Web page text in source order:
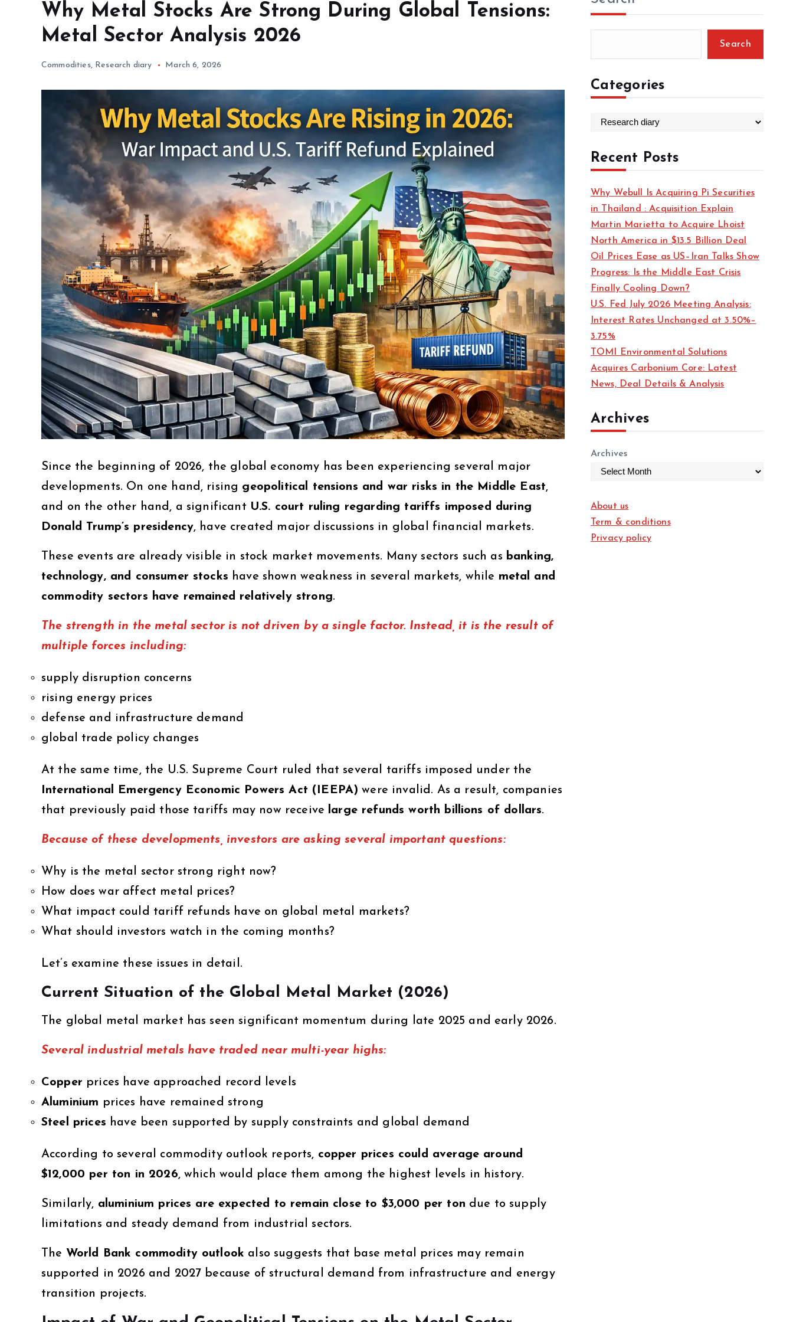
Why Metal Stocks Are Strong During Global Tensions:
Metal Sector Analysis 2026
Commodities, Research diary March 6, 2026
Since the beginning of 2026, the global economy has been experiencing several major
developments. On one hand, rising geopolitical tensions and war risks in the Middle East,
and on the other hand, a significant U.S. court ruling regarding tariffs imposed during
Donald Trump’s presidency, have created major discussions in global financial markets.
These events are already visible in stock market movements. Many sectors such as banking,
technology, and consumer stocks have shown weakness in several markets, while metal and
commodity sectors have remained relatively strong.
The strength in the metal sector is not driven by a single factor. Instead, it is the result of
multiple forces including:
supply disruption concerns
rising energy prices
defense and infrastructure demand
global trade policy changes
At the same time, the U.S. Supreme Court ruled that several tariffs imposed under the
International Emergency Economic Powers Act (IEEPA) were invalid. As a result, companies
that previously paid those tariffs may now receive
large refunds worth billions of dollars.
Because of these developments, investors are asking several important questions:
Why is the metal sector strong right now?
How does war affect metal prices?
What impact could tariff refunds have on global metal markets?
What should investors watch in the coming months?
Let’s examine these issues in detail.
Current Situation of the Global Metal Market (2026)
The global metal market has seen significant momentum during late 2025 and early 2026.
Several industrial metals have traded near multi-year highs:
Copper prices have approached record levels
Aluminium prices have remained strong
Steel prices have been supported by supply constraints and global demand
According to several commodity outlook reports, copper prices could average around
$12,000 per ton in 2026, which would place them among the highest levels in history.
Similarly, aluminium prices are expected to remain close to $3,000 per ton due to supply
limitations and steady demand from industrial sectors.
The World Bank commodity outlook also suggests that base metal prices may remain
supported in 2026 and 2027 because of structural demand from infrastructure and energy
transition projects.
Search
Categories
t
e
o
r
i
e
s
Recent Posts
Why Webull Is Acquiring Pi Securities
in Thailand : Acquisition Explain
Martin Marietta to Acquire Lhoist
North America in $13.5 Billion Deal
Oil Prices Ease as US–Iran Talks Show
Progress: Is the Middle East Crisis
Finally Cooling Down?
U.S. Fed July 2026 Meeting Analysis:
Interest Rates Unchanged at 3.50%–
3.75%
TOMI Environmental Solutions
Acquires Carbonium Core: Latest
News, Deal Details & Analysis
Archives
Archives
About us
Term & conditions
Privacy policy